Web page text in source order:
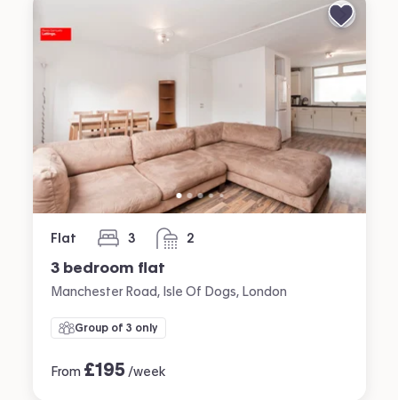
Flat 3
bedrooms 2
bathrooms
3 bedroom flat
Manchester Road, Isle Of Dogs, London
Group of 3 only
From £195 /week